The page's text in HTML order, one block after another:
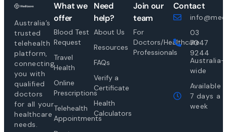
Australia’s
trusted
telehealth
platform,
connecting
you with
qualified
doctors
for all your
healthcare
needs.
What we
offer
Blood Test
Request
Travel
Health
Online
Prescriptions
Telehealth
Appointments
Need
help?
About Us
Resources
FAQs
Verify a
Certificate
Health
Calculators
Join our
team
For
Doctors/Healthcare
Professionals
Contact
03
7047
9244
Australia-
wide
Available
7 days a
week